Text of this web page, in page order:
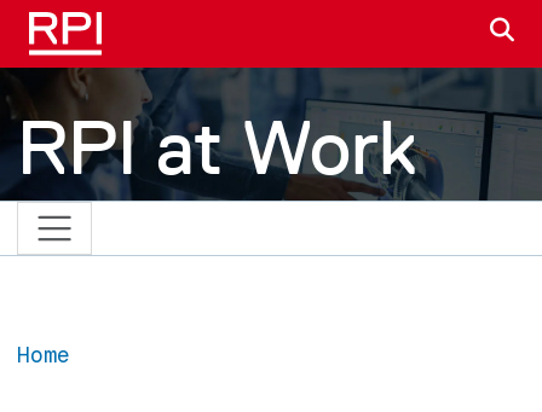
Skip to main content
RPI at Work
Home